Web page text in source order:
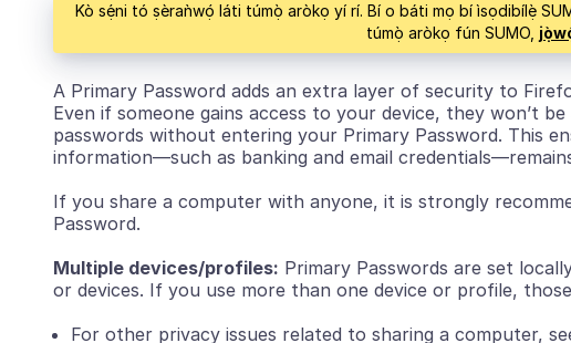
Kò sẹ́ni tó ṣèraǹwọ́ láti túmọ̀ aròkọ yí rí. Bí o báti mọ bí ìsọdibílẹ̀
túmọ̀ aròkọ fún SUMO,
A Primary Password adds an extra layer of security to
Even if someone gains access to your device, they won’t
passwords without entering your Primary Password. This
information—such as banking and email
If you share a computer with anyone, it is strongly
Password.
Multiple devices/profiles: Primary Passwords are set
or devices. If you use more than one device or profile,
For other privacy issues related to sharing a computer,